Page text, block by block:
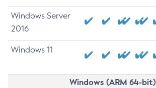
Windows Server
2016
Windows 11
Windows (ARM 64-bit)